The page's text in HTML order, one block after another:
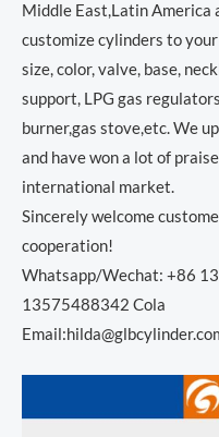
Middle East,Latin America
customize cylinders to
size, color, valve, base,
support, LPG gas
burner,gas stove,etc. We
and have won a lot of
international market.
Sincerely welcome
cooperation!
Whatsapp/Wechat: +86
13575488342 Cola